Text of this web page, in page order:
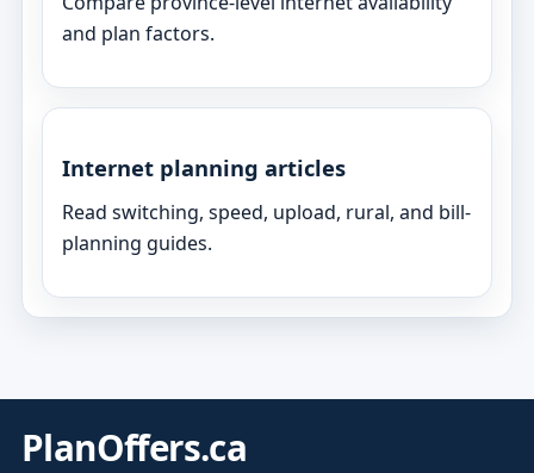
and plan factors.
Internet planning articles
Read switching, speed, upload, rural, and bill-
planning guides.
PlanOffers.ca